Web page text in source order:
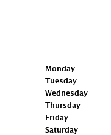
Monday
Tuesday
Wednesday
Thursday
Friday
Saturday